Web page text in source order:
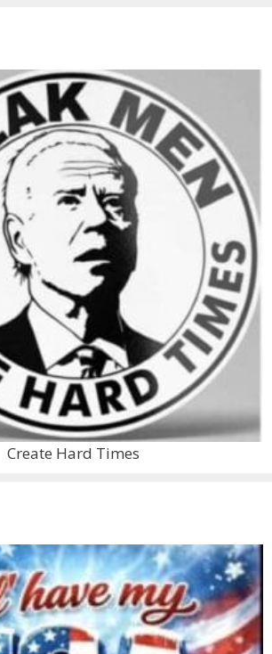
Create Hard Times